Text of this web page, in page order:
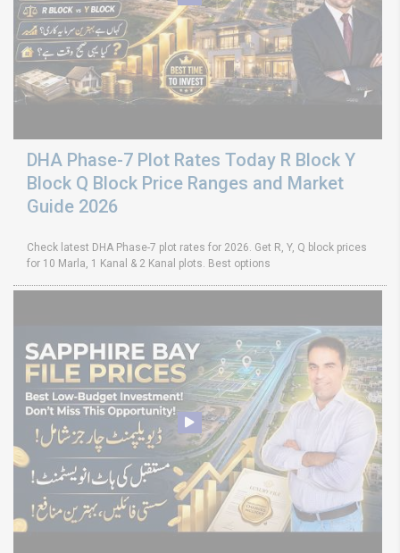
DHA Phase-7 Plot Rates Today R Block Y
Block Q Block Price Ranges and Market
Guide 2026
Check latest DHA Phase-7 plot rates for 2026. Get R, Y, Q block prices
for 10 Marla, 1 Kanal & 2 Kanal plots. Best options